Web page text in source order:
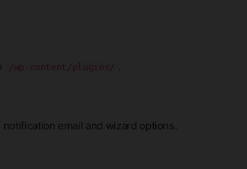
/wp-content/plugins/
email and wizard options.